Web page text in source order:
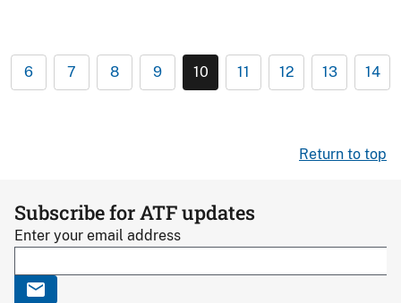
6 7 8 9 10 11 12 13 14
Return to top
Subscribe for ATF updates
Enter your email address